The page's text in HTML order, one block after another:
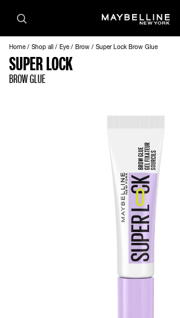
Home Shop all Eye Brow Super Lock Brow Glue
SUPER LOCK
BROW GLUE